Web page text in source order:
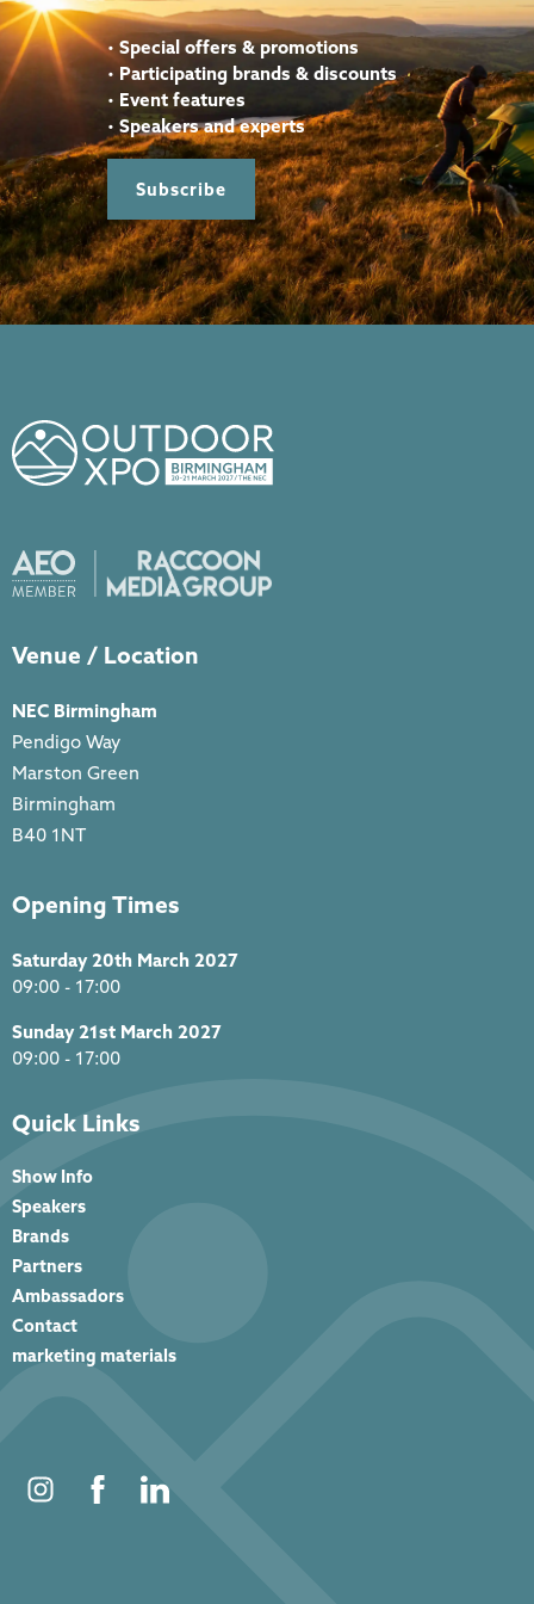
• Special offers & promotions
•Participating brands & discounts
• Event features
• Speakers and experts
Subscribe
Venue / Location
NEC Birmingham
Pendigo Way
Marston Green
Birmingham
B40 1NT
Opening Times
Saturday 20th March 2027
09:00 - 17:00
Sunday 21st March 2027
09:00 - 17:00
Quick Links
Show Info
Speakers
Brands
Partners
Ambassadors
Contact
marketing materials